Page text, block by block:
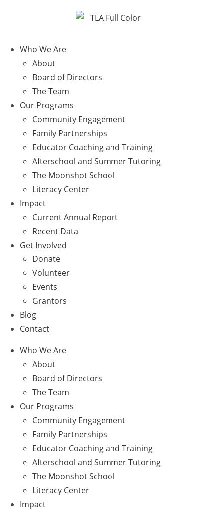
Who We Are
About
Board of Directors
The Team
Our Programs
Community Engagement
Family Partnerships
Educator Coaching and Training
Afterschool and Summer Tutoring
The Moonshot School
Literacy Center
Impact
Current Annual Report
Recent Data
Get Involved
Donate
Volunteer
Events
Grantors
Blog
Contact
Who We Are
About
Board of Directors
The Team
Our Programs
Community Engagement
Family Partnerships
Educator Coaching and Training
Afterschool and Summer Tutoring
The Moonshot School
Literacy Center
Impact